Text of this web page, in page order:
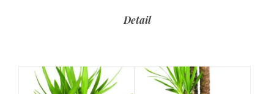
Detail